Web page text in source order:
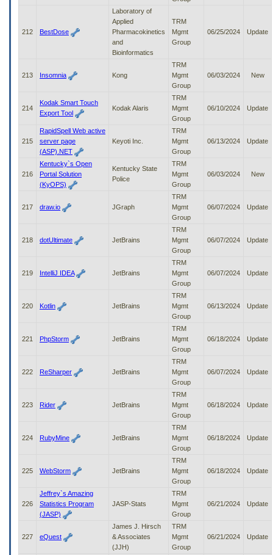
212 BestDose
Laboratory of
Applied
Pharmacokinetics
and
Bioinformatics
TRM
Mgmt
Group
06/25/2024 Update
213 Insomnia Kong
TRM
Mgmt
Group
06/03/2024 New
214
Kodak Smart Touch
Export Tool
Kodak Alaris
TRM
Mgmt
Group
06/10/2024 Update
215
RapidSpell Web active
server page
(ASP).NET
Keyoti Inc.
TRM
Mgmt
Group
06/13/2024 Update
216
Kentucky`s Open
Portal Solution
(KyOPS)
Kentucky State
Police
TRM
Mgmt
Group
06/03/2024 New
217 draw.io JGraph
TRM
Mgmt
Group
06/07/2024 Update
218 dotUltimate JetBrains
TRM
Mgmt
Group
06/07/2024 Update
219 IntelliJ IDEA JetBrains
TRM
Mgmt
Group
06/07/2024 Update
220 Kotlin JetBrains
TRM
Mgmt
Group
06/13/2024 Update
221 PhpStorm JetBrains
TRM
Mgmt
Group
06/18/2024 Update
222 ReSharper JetBrains
TRM
Mgmt
Group
06/07/2024 Update
223 Rider JetBrains
TRM
Mgmt
Group
06/18/2024 Update
224 RubyMine JetBrains
TRM
Mgmt
Group
06/18/2024 Update
225 WebStorm JetBrains
TRM
Mgmt
Group
06/18/2024 Update
226
Jeffrey`s Amazing
Statistics Program
(JASP)
JASP-Stats
TRM
Mgmt
Group
06/21/2024 Update
227 eQuest
James J. Hirsch
& Associates
(JJH)
TRM
Mgmt
Group
06/21/2024 Update